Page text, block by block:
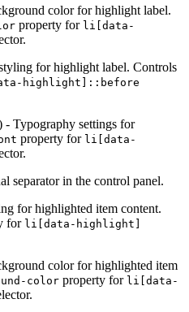
color for highlight label.
property for li[data-
for highlight label. Controls
highlight]::before
- Typography settings for
property for li[data-
separator in the control panel.
for highlighted item content.
for li[data-highlight]
color for highlighted item
color property for li[data-